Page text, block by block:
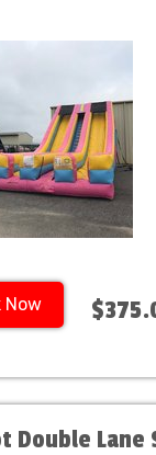
Now
Double Lane